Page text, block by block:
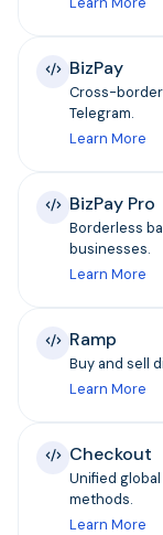
BizPay
Cross-
Telegram.
Learn More
BizPay Pro
Borderless
businesses.
Learn More
Ramp
Buy and sell
Learn More
Checkout
Unified
methods.
Learn More